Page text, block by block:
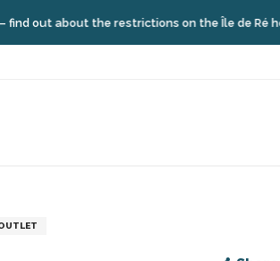
the restrictions on the Île de Ré here